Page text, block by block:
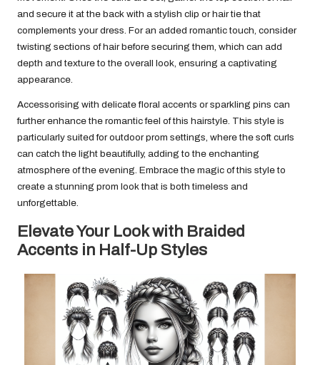
and secure it at the back with a stylish clip or hair tie that
complements your dress. For an added romantic touch, consider
twisting sections of hair before securing them, which can add
depth and texture to the overall look, ensuring a captivating
appearance.
Accessorising with delicate floral accents or sparkling pins can
further enhance the romantic feel of this hairstyle. This style is
particularly suited for outdoor prom settings, where the soft curls
can catch the light beautifully, adding to the enchanting
atmosphere of the evening. Embrace the magic of this style to
create a stunning prom look that is both timeless and
unforgettable.
Elevate Your Look with Braided
Accents in Half-Up Styles